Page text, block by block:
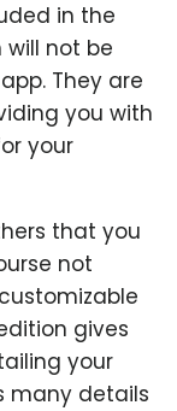
in the
will not be
They are
you with
your
that you
not
gives
your
many details